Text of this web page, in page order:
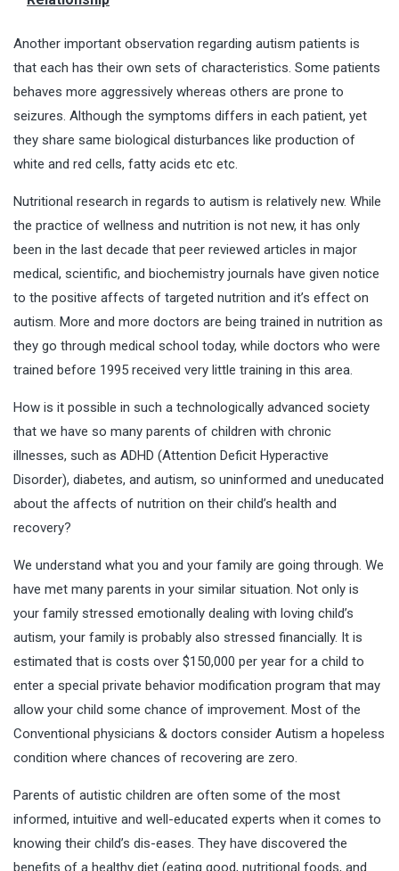
Another important observation regarding autism patients is
that each has their own sets of characteristics. Some patients
behaves more aggressively whereas others are prone to
seizures. Although the symptoms differs in each patient, yet
they share same biological disturbances like production of
white and red cells, fatty acids etc etc.
Nutritional research in regards to autism is relatively new. While
the practice of wellness and nutrition is not new, it has only
been in the last decade that peer reviewed articles in major
medical, scientific, and biochemistry journals have given notice
to the positive affects of targeted nutrition and it’s effect on
autism. More and more doctors are being trained in nutrition as
they go through medical school today, while doctors who were
trained before 1995 received very little training in this area.
How is it possible in such a technologically advanced society
that we have so many parents of children with chronic
illnesses, such as ADHD (Attention Deficit Hyperactive
Disorder), diabetes, and autism, so uninformed and uneducated
about the affects of nutrition on their child’s health and
recovery?
We understand what you and your family are going through. We
have met many parents in your similar situation. Not only is
your family stressed emotionally dealing with loving child’s
autism, your family is probably also stressed financially. It is
estimated that is costs over $150,000 per year for a child to
enter a special private behavior modification program that may
allow your child some chance of improvement. Most of the
Conventional physicians & doctors consider Autism a hopeless
condition where chances of recovering are zero.
Parents of autistic children are often some of the most
informed, intuitive and well-educated experts when it comes to
knowing their child’s dis-eases. They have discovered the
benefits of a healthy diet (eating good, nutritional foods, and